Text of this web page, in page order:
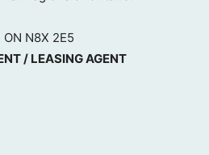
N8X 2E5
/ LEASING AGENT